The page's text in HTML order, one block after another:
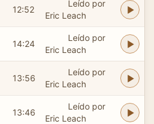
12:52
Leído por
Eric Leach
14:24
Leído por
Eric Leach
13:56
Leído por
Eric Leach
13:46
Leído por
Eric Leach